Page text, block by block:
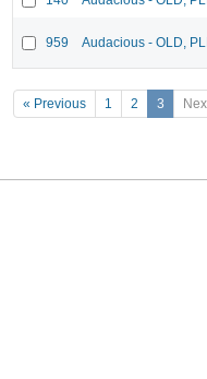
959 Audacious - OLD,
« Previous 1 2 3